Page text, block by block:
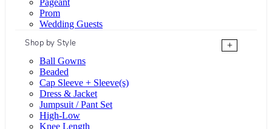
Prom
Wedding Guests
Shop by Style
+
Ball Gowns
Beaded
Cap Sleeve + Sleeve(s)
Dress & Jacket
Jumpsuit / Pant Set
High-Low
Knee Length